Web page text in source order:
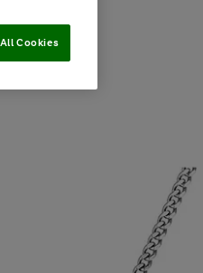
Cookies